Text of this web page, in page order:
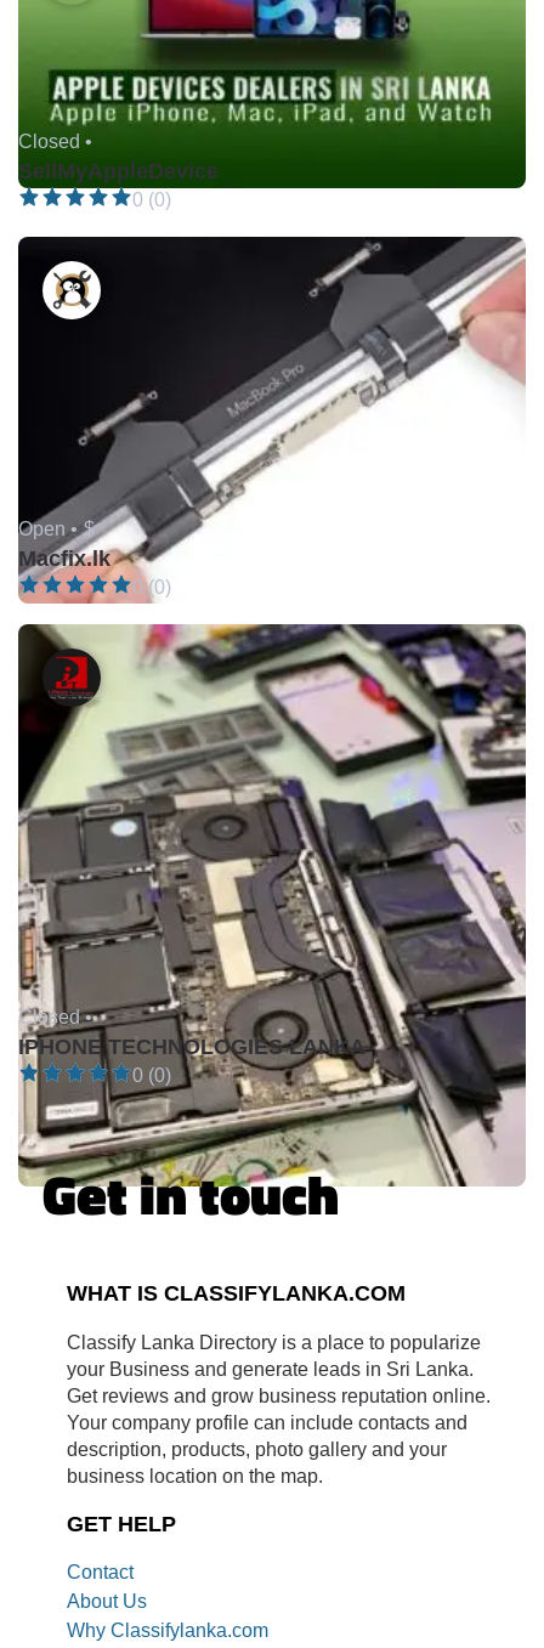
Closed •
SellMyAppleDevice
0 (0)
Open • $
Macfix.lk
0 (0)
Closed •
IPHONE TECHNOLOGIES LANKA
0 (0)
Get in touch
WHAT IS CLASSIFYLANKA.COM
Classify Lanka Directory is a place to popularize
your Business and generate leads in Sri Lanka.
Get reviews and grow business reputation online.
Your company profile can include contacts and
description, products, photo gallery and your
business location on the map.
GET HELP
Contact
About Us
Why Classifylanka.com